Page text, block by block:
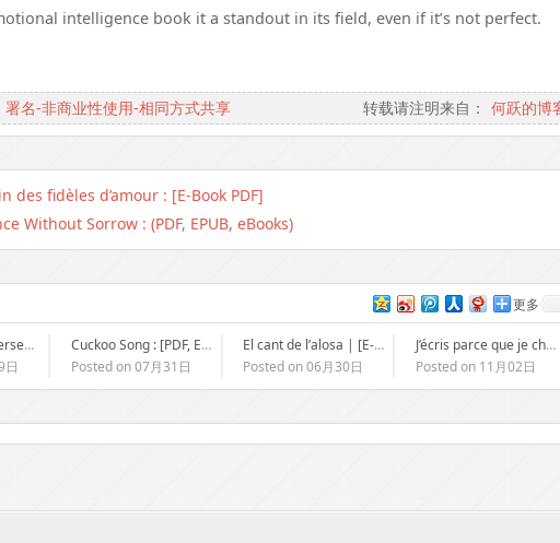
intelligence book it a standout in its field, even if it’s not perfect.
署名-非商业性使用-相同方式共享 转载请注明来自： 何跃的博
des fidèles d’amour : [E-Book PDF]
Without Sorrow : (PDF, EPUB, eBooks)
更多
Il ritorno a Stomersee | eBook Italiani
日
Cuckoo Song : [PDF, EPUB, eBook]
Posted on 07月31日
El cant de l’alosa | [E-Book PDF]
Posted on 06月30日
J’écris parce que je chante mal : [EPUB, PDF, E-Book]
Posted on 11月02日